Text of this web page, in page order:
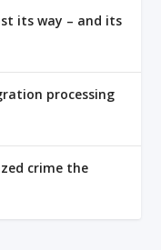
its way – and its
processing
crime the